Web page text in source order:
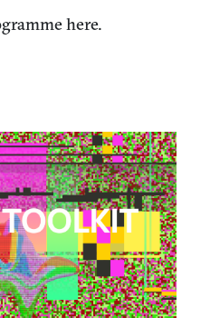
here.